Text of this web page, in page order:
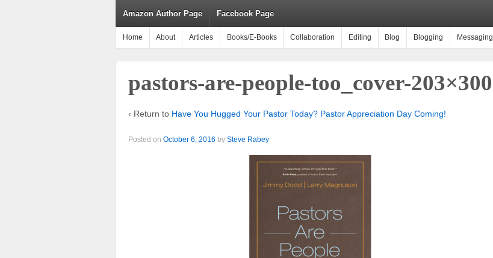
Amazon Author Page Facebook Page
Home About Articles Books/E-Books Collaboration Editing Blog Blogging Messaging
pastors-are-people-too_cover-203×300
‹ Return to Have You Hugged Your Pastor Today? Pastor Appreciation Day Coming!
Posted on October 6, 2016 by Steve Rabey